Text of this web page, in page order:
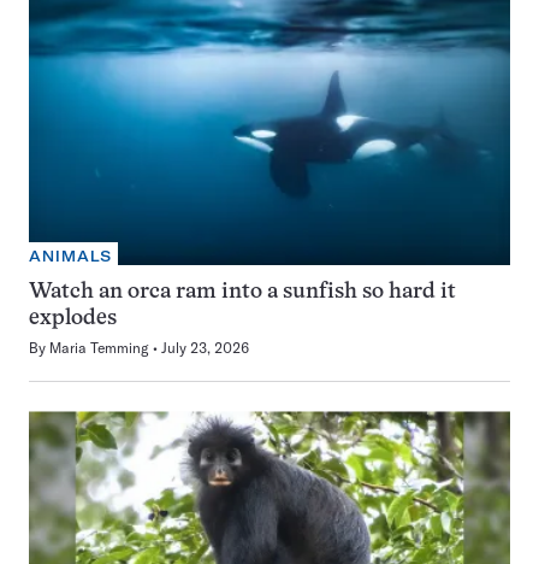
ANIMALS
Watch an orca ram into a sunfish so hard it
explodes
By Maria Temming July 23, 2026